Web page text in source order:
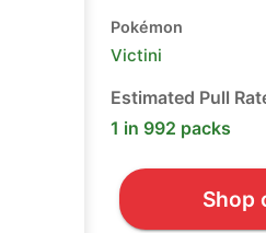
Pokémon
Victini
Estimated Pull
1 in 992 packs
Shop